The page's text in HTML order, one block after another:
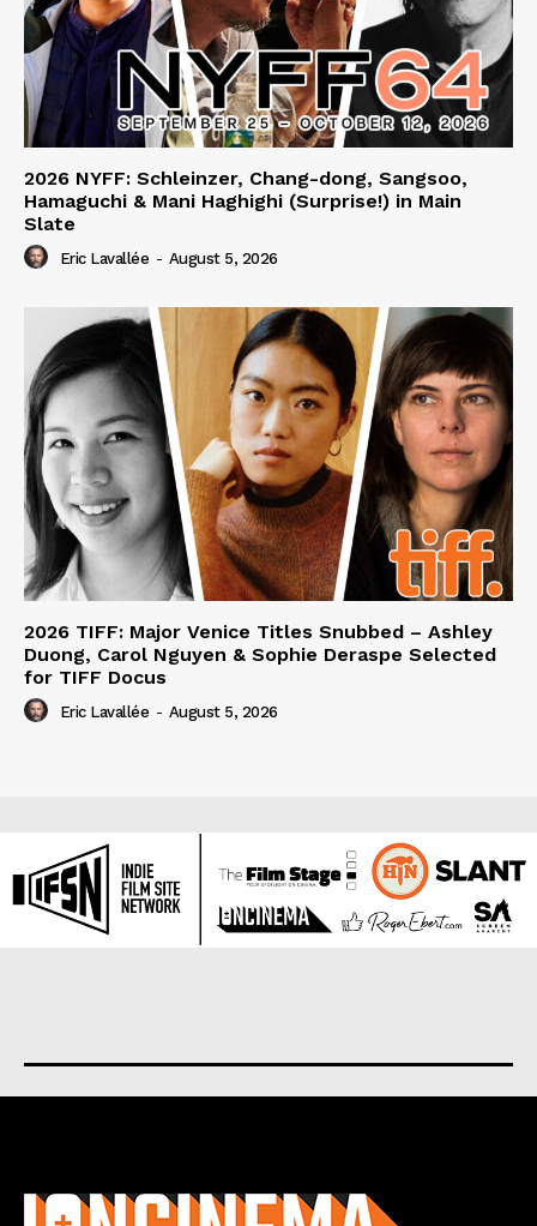
2026 NYFF: Schleinzer, Chang-dong, Sangsoo,
Hamaguchi & Mani Haghighi (Surprise!) in Main
Slate
Eric Lavallée - August 5, 2026
2026 TIFF: Major Venice Titles Snubbed – Ashley
Duong, Carol Nguyen & Sophie Deraspe Selected
for TIFF Docus
Eric Lavallée - August 5, 2026